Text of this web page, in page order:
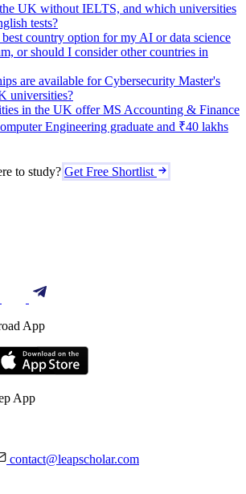
UK without IELTS, and which universities
tests?
country option for my AI or data science
or should I consider other countries in
are available for Cybersecurity Master's
universities?
in the UK offer MS Accounting & Finance
Engineering graduate and ₹40 lakhs
to study? Get Free Shortlist
App
App
contact@leapscholar.com